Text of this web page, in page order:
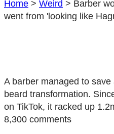
Home > Weird > Barber
went from 'looking like
A barber managed to
beard transformation.
on TikTok, it racked up
8,300 comments